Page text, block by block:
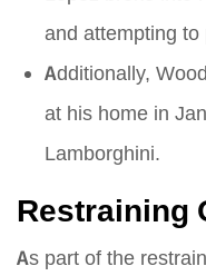
and attempting
Additionally,
at his home in
Lamborghini.
Restraining
As part of the